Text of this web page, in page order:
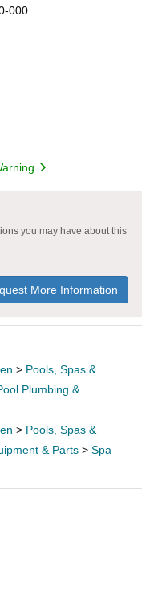
000
you may have about this
More Information
> Pools, Spas &
Plumbing &
> Pools, Spas &
& Parts > Spa